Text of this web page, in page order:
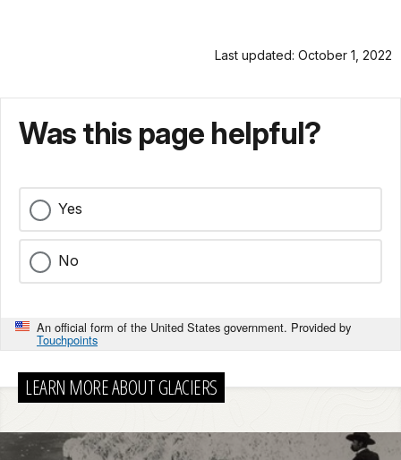
Last updated: October 1, 2022
Was this page helpful?
Yes
No
An official form of the United States government. Provided by
Touchpoints
LEARN MORE ABOUT GLACIERS